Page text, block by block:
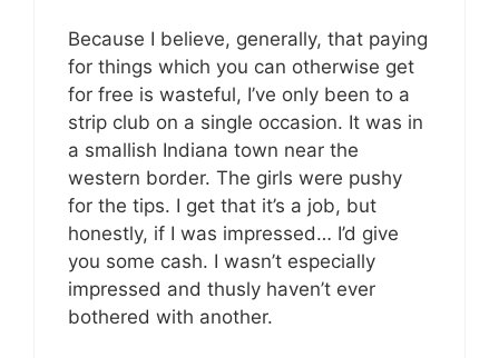
Because I believe, generally, that paying
for things which you can otherwise get
for free is wasteful, I’ve only been to a
strip club on a single occasion. It was in
a smallish Indiana town near the
western border. The girls were pushy
for the tips. I get that it’s a job, but
honestly, if I was impressed… I’d give
you some cash. I wasn’t especially
impressed and thusly haven’t ever
bothered with another.